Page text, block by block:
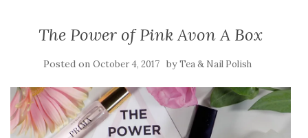
The Power of Pink Avon A Box
Posted on October 4, 2017 byTea & Nail Polish